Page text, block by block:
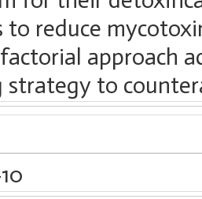
to reduce
approach
strategy to